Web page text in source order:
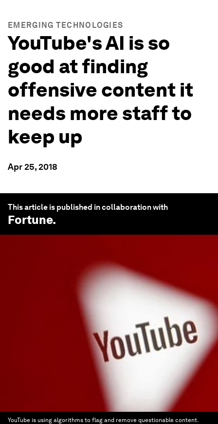
EMERGING TECHNOLOGIES
YouTube's AI is so
good at finding
offensive content it
needs more staff to
keep up
Apr 25, 2018
This article is published in collaboration with
Fortune.
YouTube is using algorithms to flag and remove questionable content.